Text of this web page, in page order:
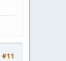
#11